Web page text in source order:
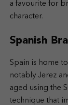
a favourite for
character.
Spanish
Spain is home
notably Jerez
aged using the
technique that